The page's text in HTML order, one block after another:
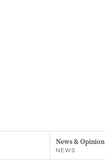
News & Opinion
NEWS